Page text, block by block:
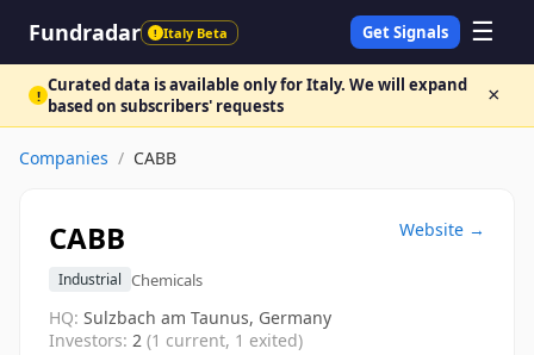
Fundradar ! Italy Beta Get Signals ☰
! Curated data is available only for Italy. We will expand
based on subscribers' requests
×
Companies / CABB
CABB
Industrial Chemicals
Website →
HQ: Sulzbach am Taunus, Germany
Investors: 2 (1 current, 1 exited)